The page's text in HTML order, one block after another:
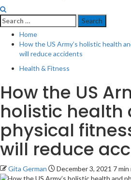
Search
for:
Home
How the US Army’s holistic health
will reduce accidents
Health & Fitness
How the US
holistic health
physical
will reduce
Gita German December 3, 2021 7 min